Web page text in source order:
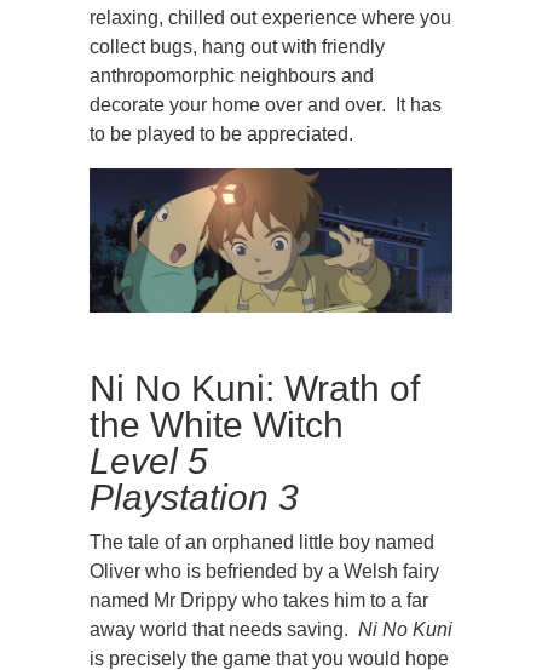
relaxing, chilled out experience where you
collect bugs, hang out with friendly
anthropomorphic neighbours and
decorate your home over and over. It has
to be played to be appreciated.
Ni No Kuni: Wrath of
the White Witch
Level 5
Playstation 3
The tale of an orphaned little boy named
Oliver who is befriended by a Welsh fairy
named Mr Drippy who takes him to a far
away world that needs saving. Ni No Kuni
is precisely the game that you would hope